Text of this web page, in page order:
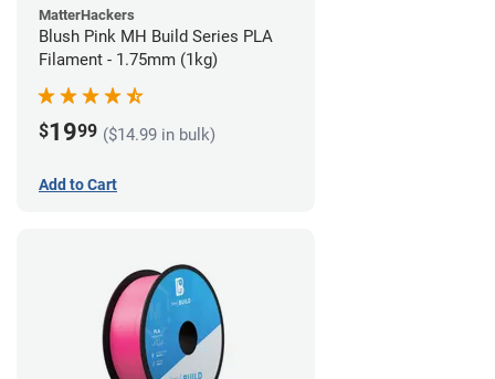
MatterHackers
Blush Pink MH Build Series PLA
Filament - 1.75mm (1kg)
$1999 ($14.99 in bulk)
Add to Cart